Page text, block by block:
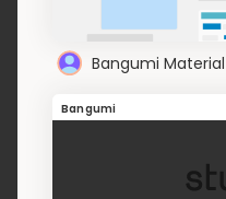
Bangumi
Bangumi